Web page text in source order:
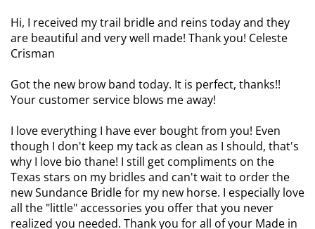
Hi, I received my trail bridle and reins today and they
are beautiful and very well made! Thank you! Celeste
Crisman
Got the new brow band today. It is perfect, thanks!!
Your customer service blows me away!
I love everything I have ever bought from you! Even
though I don't keep my tack as clean as I should, that's
why I love bio thane! I still get compliments on the
Texas stars on my bridles and can't wait to order the
new Sundance Bridle for my new horse. I especially love
all the "little" accessories you offer that you never
realized you needed. Thank you for all of your Made in